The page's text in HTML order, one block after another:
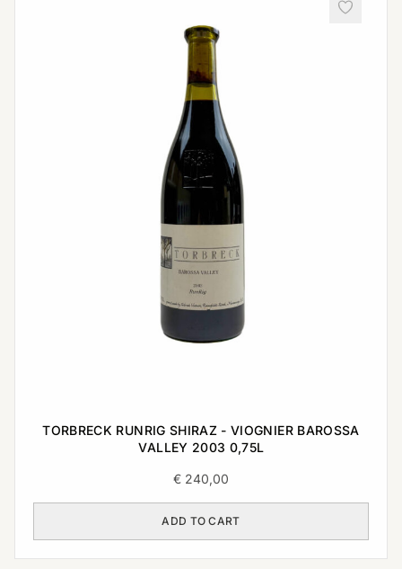
TORBRECK RUNRIG SHIRAZ - VIOGNIER BAROSSA
VALLEY 2003 0,75L
€ 240,00
ADD TO CART